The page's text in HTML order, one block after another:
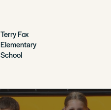
Terry Fox
Elementary
School